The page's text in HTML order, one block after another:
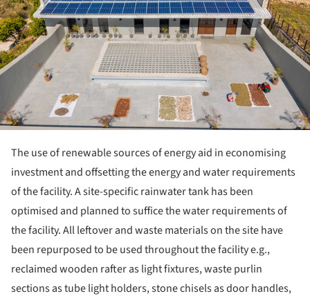
The use of renewable sources of energy aid in economising
investment and offsetting the energy and water requirements
of the facility. A site-specific rainwater tank has been
optimised and planned to suffice the water requirements of
the facility. All leftover and waste materials on the site have
been repurposed to be used throughout the facility e.g.,
reclaimed wooden rafter as light fixtures, waste purlin
sections as tube light holders, stone chisels as door handles,